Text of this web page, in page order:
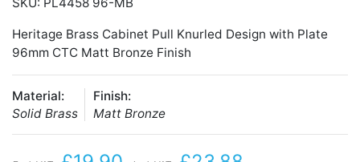
Heritage Brass Cabinet Pull Knurled Design with Plate
96mm CTC Matt Bronze Finish
Material:
Solid Brass
Finish:
Matt Bronze